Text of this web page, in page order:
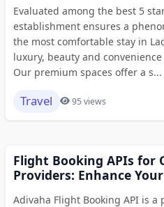
Evaluated among the best 5
establishment ensures a
the most comfortable stay in
luxury, beauty and
Our premium spaces offer a s...
Travel 95 views
Flight Booking APIs for
Providers: Enhance
Adivaha Flight Booking API is